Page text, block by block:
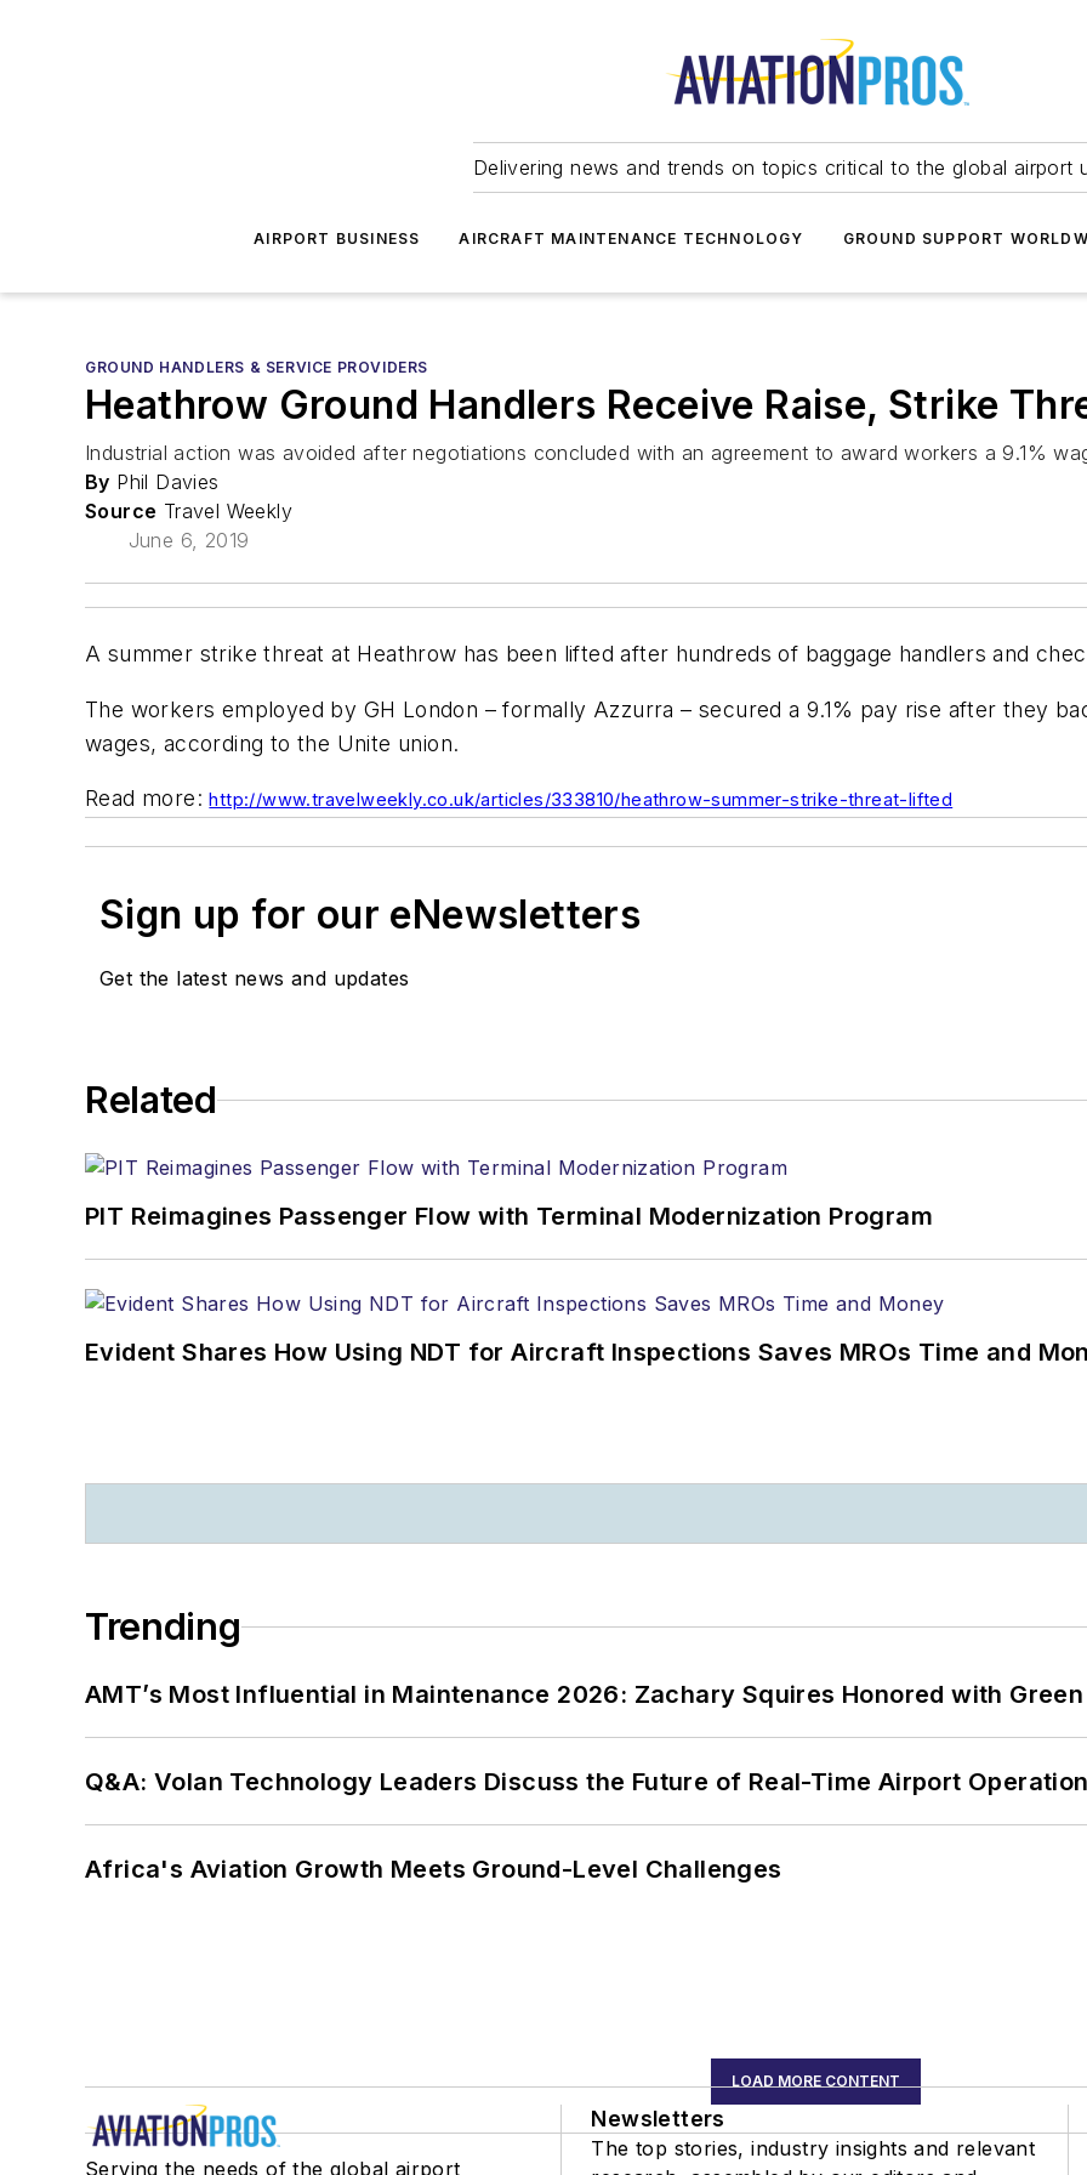
Delivering news and trends on topics critical to the global airport
AIRPORT BUSINESS AIRCRAFT MAINTENANCE TECHNOLOGY GROUND SUPPORT
GROUND HANDLERS & SERVICE PROVIDERS
Heathrow Ground Handlers Receive Raise, Strike
Industrial action was avoided after negotiations concluded with an agreement to award workers a 9.1%
By Phil Davies
Source Travel Weekly
June 6, 2019
A summer strike threat at Heathrow has been lifted after hundreds of baggage handlers and
The workers employed by GH London – formally Azzurra – secured a 9.1% pay rise after they
wages, according to the Unite union.
Read more:http://www.travelweekly.co.uk/articles/333810/heathrow-summer-strike-threat-lifted
Sign up for our eNewsletters
Get the latest news and updates
Related
PIT Reimagines Passenger Flow with Terminal Modernization Program
Evident Shares How Using NDT for Aircraft Inspections Saves MROs Time and
Trending
AMT’s Most Influential in Maintenance 2026: Zachary Squires Honored with
Q&A: Volan Technology Leaders Discuss the Future of Real-Time Airport
Africa's Aviation Growth Meets Ground-Level Challenges
LOAD MORE CONTENT
Serving the needs of the global airport
Newsletters
The top stories, industry insights and relevant